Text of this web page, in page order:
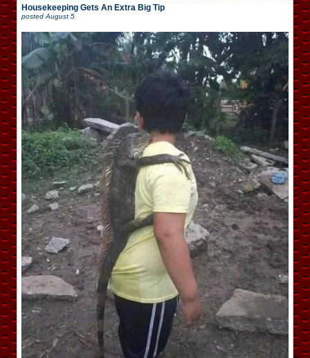
Housekeeping Gets An Extra Big Tip
posted August 5